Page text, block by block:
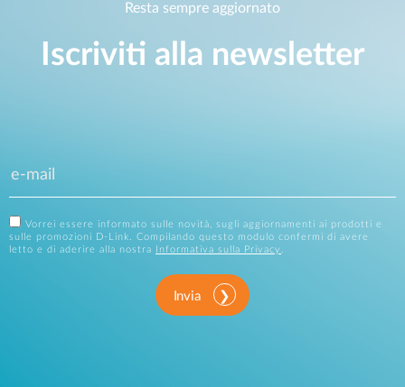
Resta sempre aggiornato
Iscriviti alla newsletter
Vorrei essere informato sulle novità, sugli aggiornamenti ai prodotti e
sulle promozioni D-Link. Compilando questo modulo confermi di avere
letto e di aderire alla nostra
Informativa sulla Privacy .
Invia